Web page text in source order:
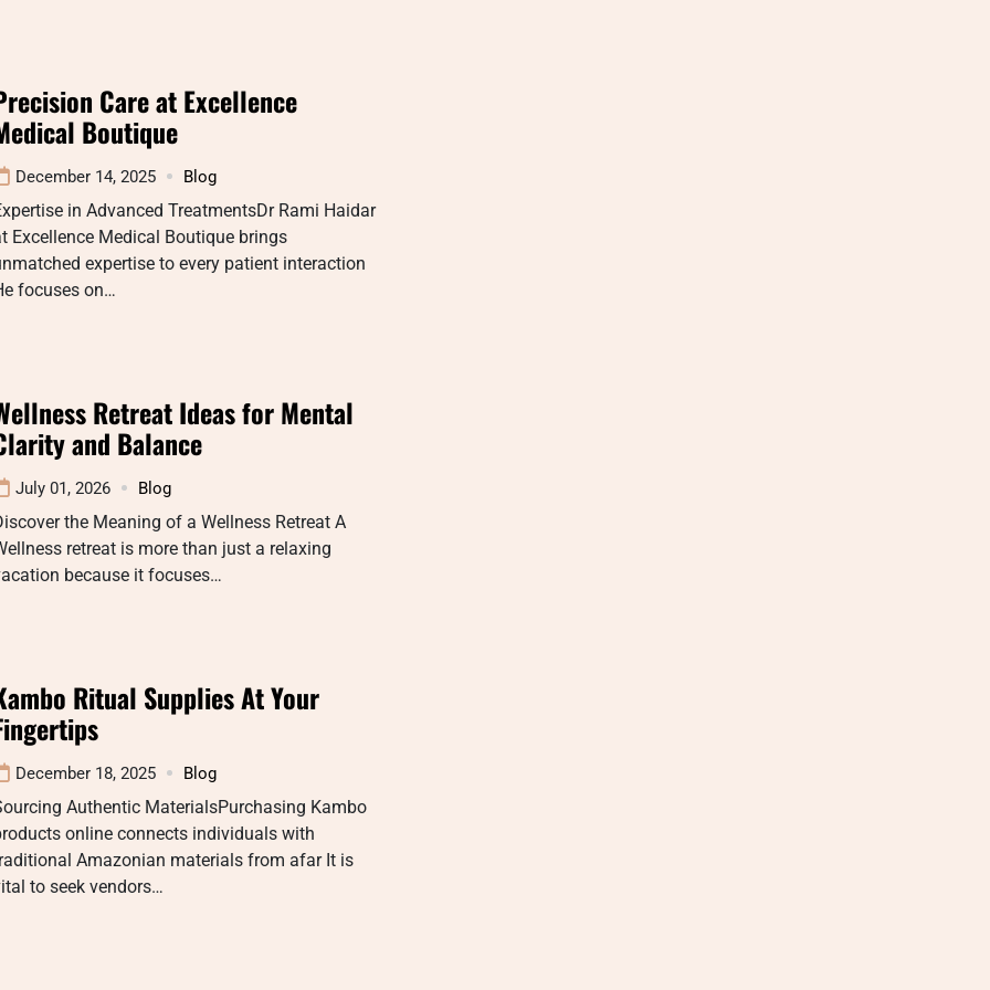
Care at Excellence
Boutique
December 14, 2025 Blog
in Advanced TreatmentsDr Rami Haidar
Excellence Medical Boutique brings
expertise to every patient interaction
focuses on…
Retreat Ideas for Mental
and Balance
July 01, 2026 Blog
the Meaning of a Wellness Retreat A
retreat is more than just a relaxing
because it focuses…
Ritual Supplies At Your
December 18, 2025 Blog
Authentic MaterialsPurchasing Kambo
online connects individuals with
Amazonian materials from afar It is
to seek vendors…